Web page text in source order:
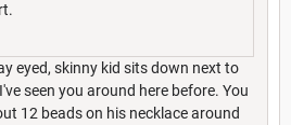
eyed, skinny kid sits down next to
seen you around here before. You
12 beads on his necklace around